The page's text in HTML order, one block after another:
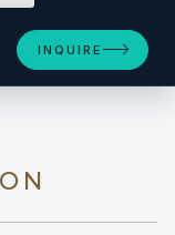
INQUIRE